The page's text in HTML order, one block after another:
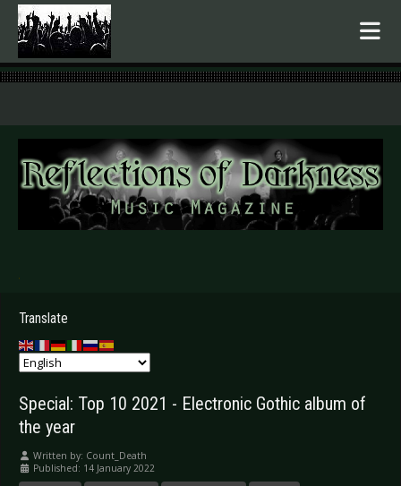
.
Translate
Special: Top 10 2021 - Electronic Gothic album of
the year
Written by: Count_Death
Published: 14 January 2022